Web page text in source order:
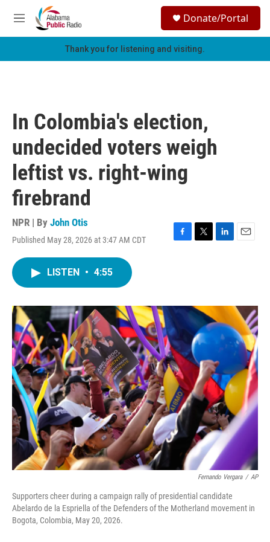
Skip to main content
M
e
h
Donate/Portal
Thank you for listening and visiting.
In Colombia's election,
undecided voters weigh
leftist vs. right-wing
firebrand
NPR | By John Otis
Published May 28, 2026 at 3:47 AM CDT
F
o
T
r
L
I
n
E
LISTEN • 4:55
Fernando Vergara / AP
Supporters cheer during a campaign rally of presidential candidate
Abelardo de la Espriella of the Defenders of the Motherland movement in
Bogota, Colombia, May 20, 2026.